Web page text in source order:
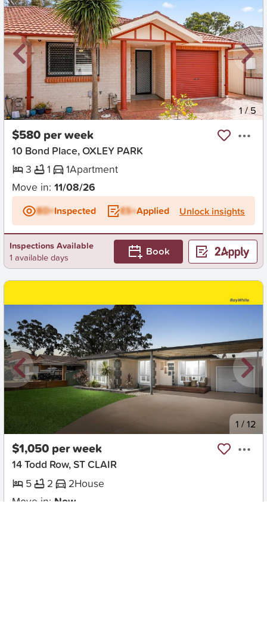
New 1/5
$580 per week
10 Bond Place, OXLEY PARK
3
1 1Apartment
Move in: 11/08/26
BD+Inspected ES+Applied Unlock insights
Inspections Available
1 available days
Book
New 1 /12
$1,050 per week
14 Todd Row, ST CLAIR
5
2 2House
Move in: Now